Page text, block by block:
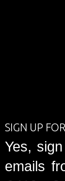
SIGN UP
Yes,
emails